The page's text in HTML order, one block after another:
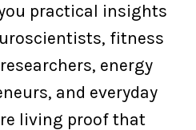
practical insights
fitness
energy
and everyday
living proof that